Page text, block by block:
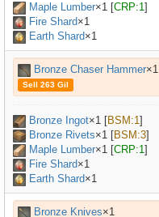
Maple Lumber×1 [CRP:1]
Fire Shard×1
Earth Shard×1
Bronze Chaser Hammer×1
Sell 263 Gil
Bronze Ingot×1 [BSM:1]
Bronze Rivets×1 [BSM:3]
Maple Lumber×1 [CRP:1]
Fire Shard×1
Earth Shard×1
Bronze Knives×1